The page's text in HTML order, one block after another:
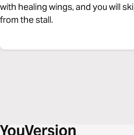
with healing wings, and you will
from the stall.